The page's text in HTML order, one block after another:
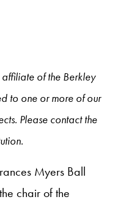
of the Berkley
to one or more of our
Please contact the
Myers Ball
chair of the